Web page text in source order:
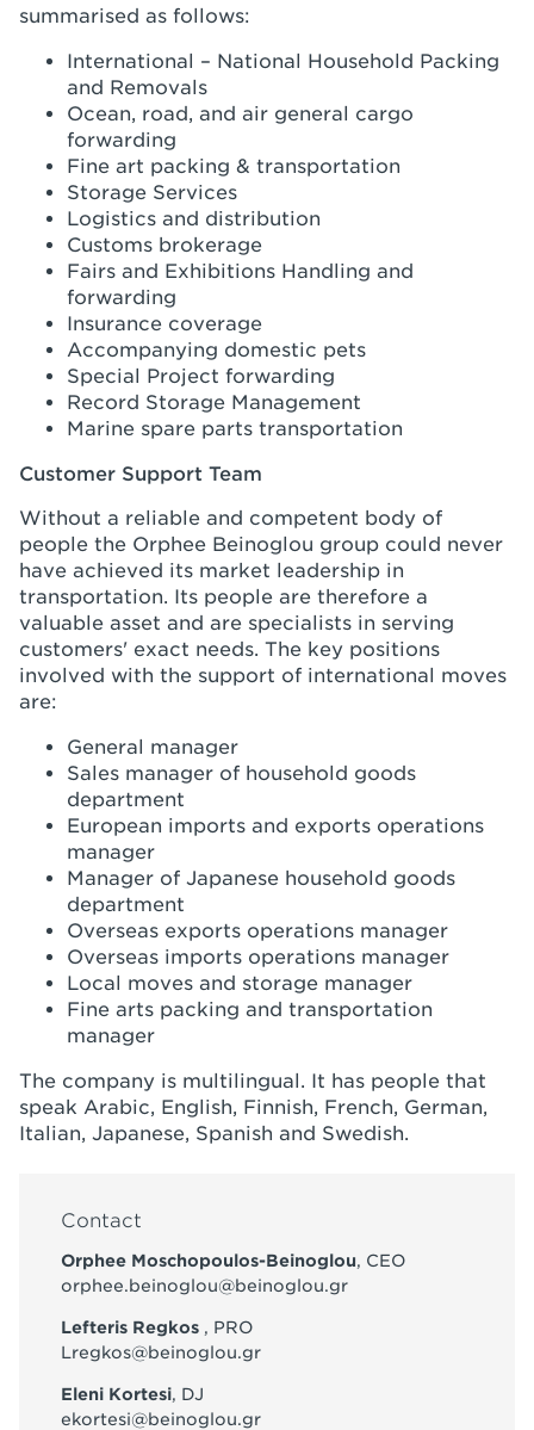
summarised as follows:
International – National Household Packing
and Removals
Ocean, road, and air general cargo
forwarding
Fine art packing & transportation
Storage Services
Logistics and distribution
Customs brokerage
Fairs and Exhibitions Handling and
forwarding
Insurance coverage
Accompanying domestic pets
Special Project forwarding
Record Storage Management
Marine spare parts transportation
Customer Support Team
Without a reliable and competent body of
people the Orphee Beinoglou group could never
have achieved its market leadership in
transportation. Its people are therefore a
valuable asset and are specialists in serving
customers' exact needs. The key positions
involved with the support of international moves
are:
General manager
Sales manager of household goods
department
European imports and exports operations
manager
Manager of Japanese household goods
department
Overseas exports operations manager
Overseas imports operations manager
Local moves and storage manager
Fine arts packing and transportation
manager
The company is multilingual. It has people that
speak Arabic, English, Finnish, French, German,
Italian, Japanese, Spanish and Swedish.
Contact
Orphee Moschopoulos-Beinoglou, CEO
orphee.beinoglou@beinoglou.gr
Lefteris Regkos , PRO
Lregkos@beinoglou.gr
Eleni Kortesi, DJ
ekortesi@beinoglou.gr